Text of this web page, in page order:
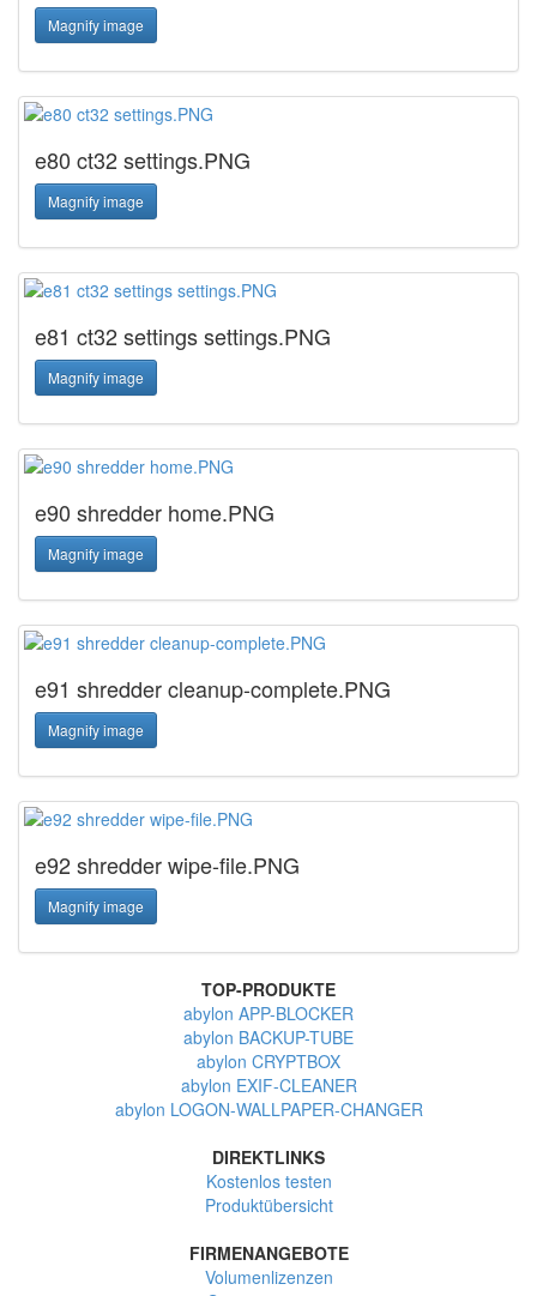
Magnify image
e80 ct32 settings.PNG
Magnify image
e81 ct32 settings settings.PNG
Magnify image
e90 shredder home.PNG
Magnify image
e91 shredder cleanup-complete.PNG
Magnify image
e92 shredder wipe-file.PNG
Magnify image
TOP-PRODUKTE
abylon APP-BLOCKER
abylon BACKUP-TUBE
abylon CRYPTBOX
abylon EXIF-CLEANER
abylon LOGON-WALLPAPER-CHANGER
DIREKTLINKS
Kostenlos testen
Produktübersicht
FIRMENANGEBOTE
Volumenlizenzen